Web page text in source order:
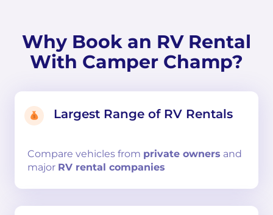
Why Book an RV Rental
With Camper Champ?
Largest Range of RV Rentals
Compare vehicles from private owners and
major RV rental companies